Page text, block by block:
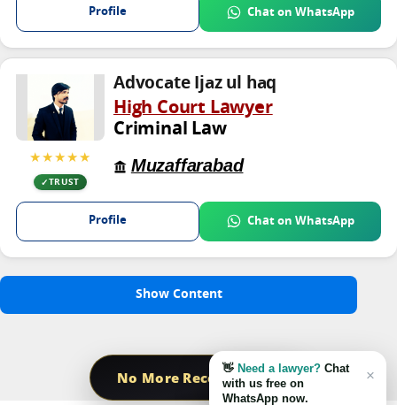
Profile Chat on WhatsApp
★★★★★
TRUST
Advocate Ijaz ul haq
High Court Lawyer
Criminal Law
Muzaffarabad
Profile Chat on WhatsApp
Show Content
No More Record Found ×
👋 Need a lawyer? Chat
with us free on
WhatsApp now.